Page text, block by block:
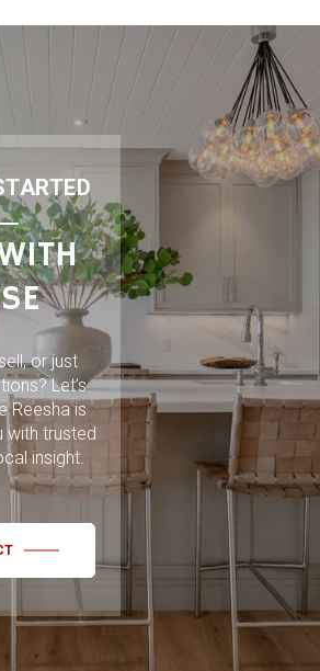
or just
Let’s
Reesha is
with trusted
insight.